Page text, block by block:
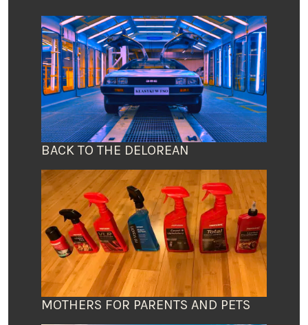
BACK TO THE DELOREAN
MOTHERS FOR PARENTS AND PETS